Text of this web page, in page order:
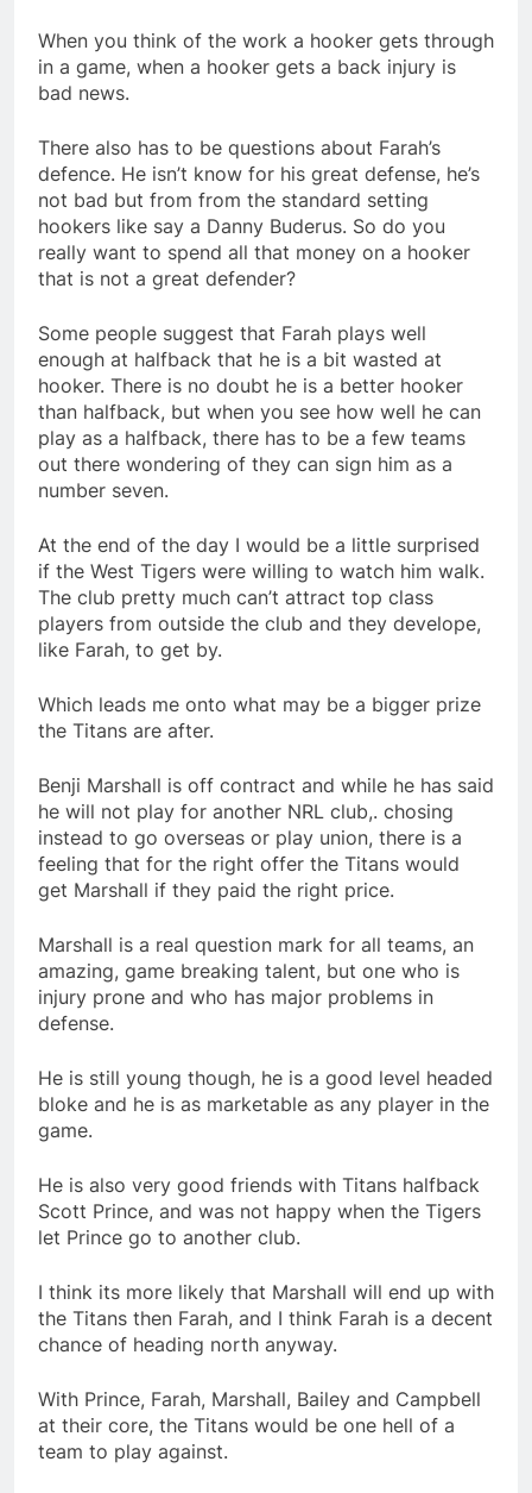
When you think of the work a hooker gets through
in a game, when a hooker gets a back injury is
bad news.
There also has to be questions about Farah’s
defence. He isn’t know for his great defense, he’s
not bad but from from the standard setting
hookers like say a Danny Buderus. So do you
really want to spend all that money on a hooker
that is not a great defender?
Some people suggest that Farah plays well
enough at halfback that he is a bit wasted at
hooker. There is no doubt he is a better hooker
than halfback, but when you see how well he can
play as a halfback, there has to be a few teams
out there wondering of they can sign him as a
number seven.
At the end of the day I would be a little surprised
if the West Tigers were willing to watch him walk.
The club pretty much can’t attract top class
players from outside the club and they develope,
like Farah, to get by.
Which leads me onto what may be a bigger prize
the Titans are after.
Benji Marshall is off contract and while he has said
he will not play for another NRL club,. chosing
instead to go overseas or play union, there is a
feeling that for the right offer the Titans would
get Marshall if they paid the right price.
Marshall is a real question mark for all teams, an
amazing, game breaking talent, but one who is
injury prone and who has major problems in
defense.
He is still young though, he is a good level headed
bloke and he is as marketable as any player in the
game.
He is also very good friends with Titans halfback
Scott Prince, and was not happy when the Tigers
let Prince go to another club.
I think its more likely that Marshall will end up with
the Titans then Farah, and I think Farah is a decent
chance of heading north anyway.
With Prince, Farah, Marshall, Bailey and Campbell
at their core, the Titans would be one hell of a
team to play against.